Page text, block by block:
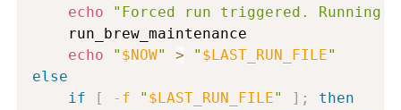
echo
"Forced run triggered. Running
    run_brew_maintenance
echo
" $NOW" > " $LAST_RUN_FILE"
else
if
[ -f " $LAST_RUN_FILE" ] ;
then